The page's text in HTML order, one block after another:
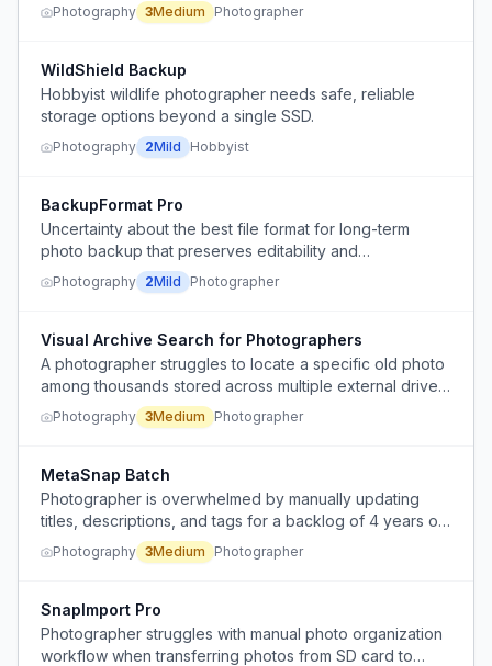
Photography 3Medium Photographer
WildShield Backup
Hobbyist wildlife photographer needs safe, reliable
storage options beyond a single SSD.
Photography 2Mild Hobbyist
BackupFormat Pro
Uncertainty about the best file format for long-term
photo backup that preserves editability and
organization.
Photography 2Mild Photographer
Visual Archive Search for Photographers
A photographer struggles to locate a specific old photo
among thousands stored across multiple external drives,
wasting time scrolling through folders because they
cannot search by visual content.
Photography 3Medium Photographer
MetaSnap Batch
Photographer is overwhelmed by manually updating
titles, descriptions, and tags for a backlog of 4 years of
photos on Flickr.
Photography 3Medium Photographer
SnapImport Pro
Photographer struggles with manual photo organization
workflow when transferring photos from SD card to